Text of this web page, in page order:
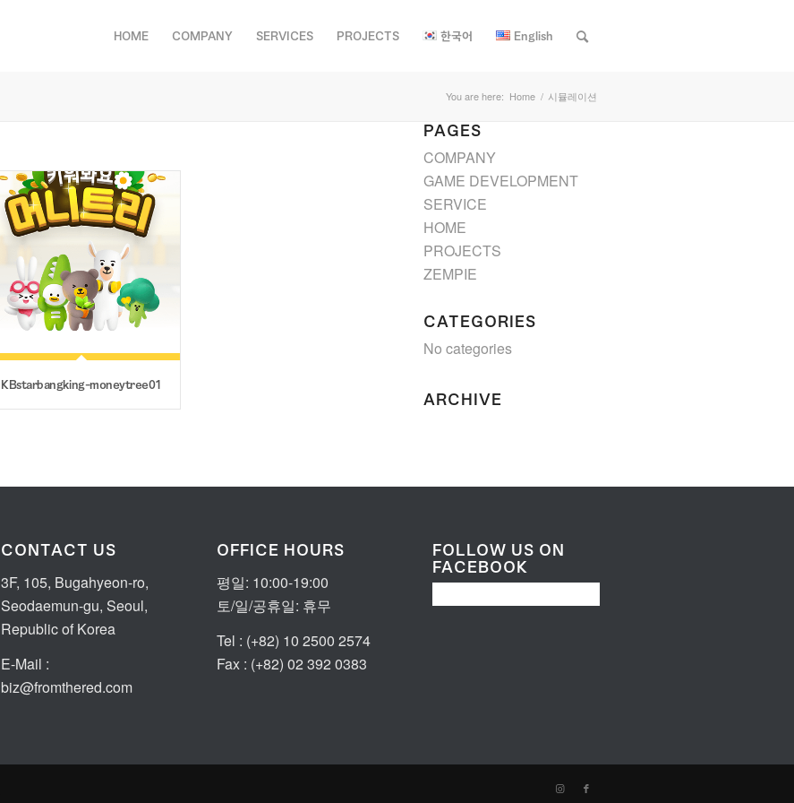
HOME COMPANY SERVICES PROJECTS 한국어 English
You are here: Home / 시뮬레이션
KBstarbangking-moneytree01
PAGES
COMPANY
GAME DEVELOPMENT
SERVICE
HOME
PROJECTS
ZEMPIE
CATEGORIES
No categories
ARCHIVE
CONTACT US
3F, 105, Bugahyeon-ro,
Seodaemun-gu, Seoul,
Republic of Korea
E-Mail :
biz@fromthered.com
OFFICE HOURS
평일: 10:00-19:00
토/일/공휴일: 휴무
Tel : (+82) 10 2500 2574
Fax : (+82) 02 392 0383
FOLLOW US ON
FACEBOOK